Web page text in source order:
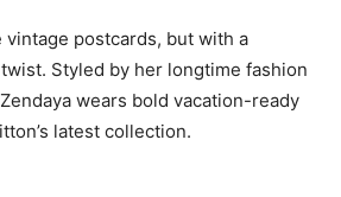
postcards, but with a
Styled by her longtime fashion
wears bold vacation-ready
latest collection.